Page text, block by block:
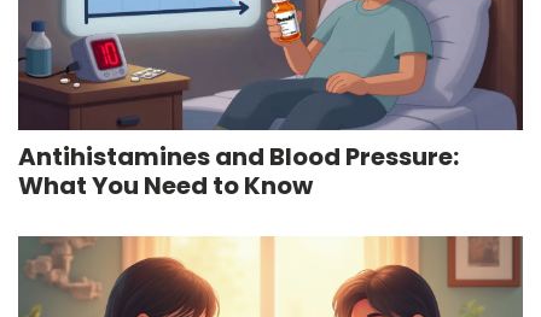
Antihistamines and Blood Pressure:
What You Need to Know